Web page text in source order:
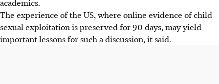
academics.
The experience of the US, where online evidence of child
sexual exploitation is preserved for 90 days, may yield
important lessons for such a discussion, it said.